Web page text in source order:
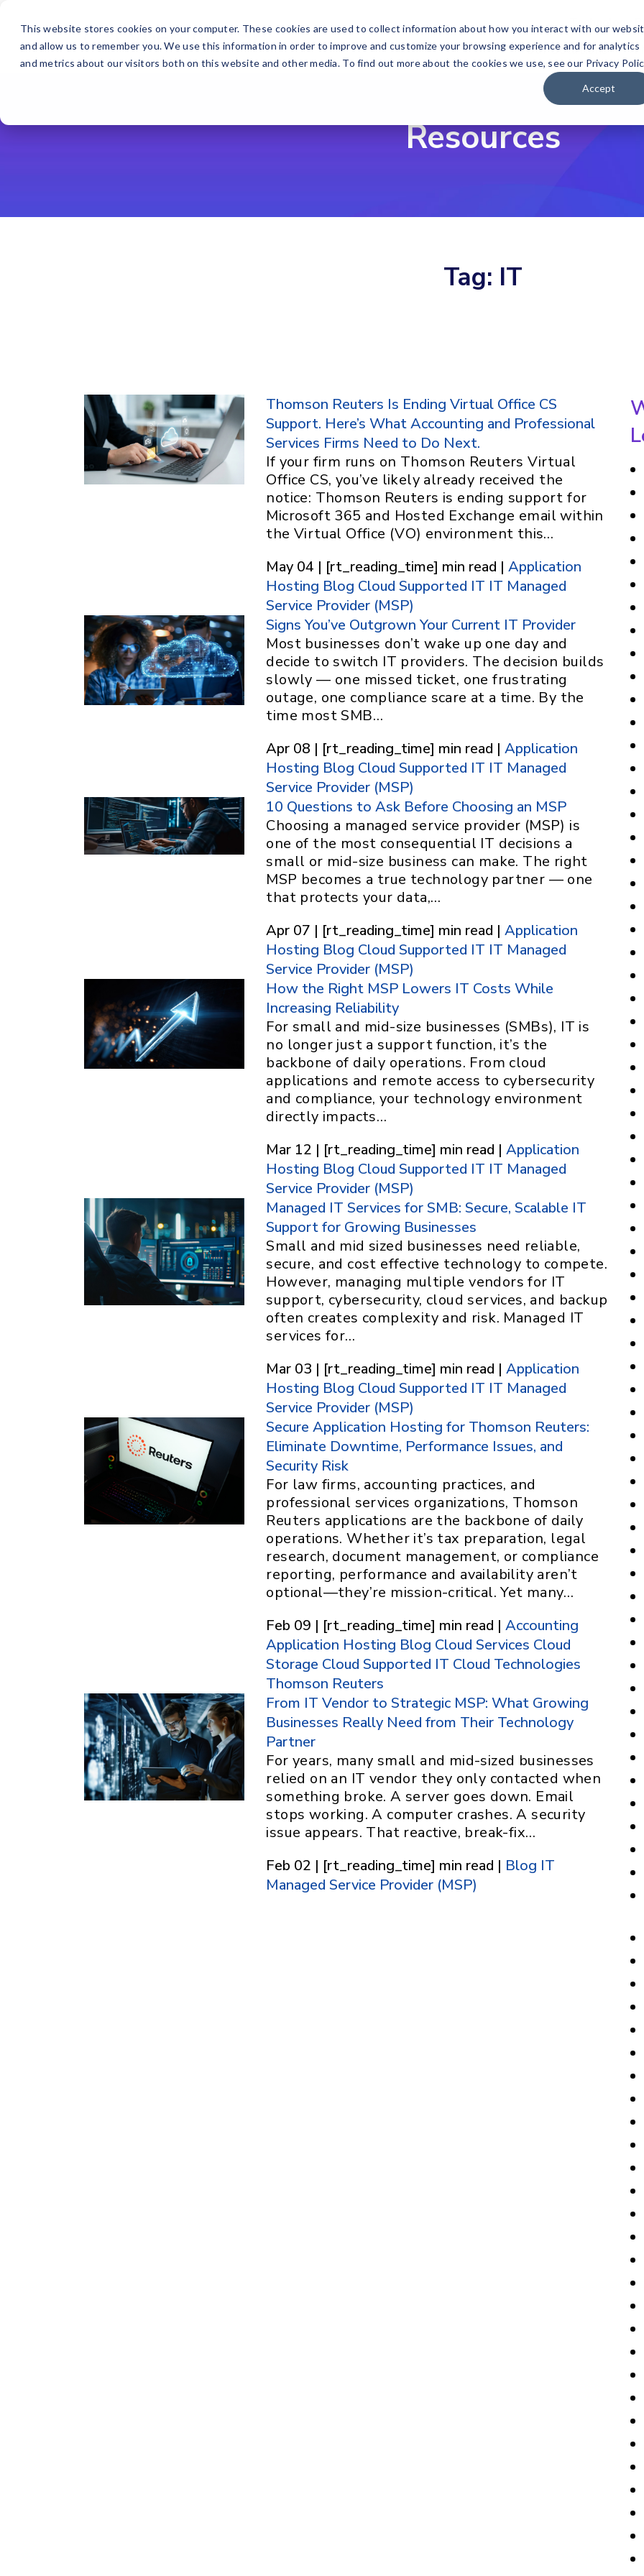
This website stores cookies on your computer. These cookies are used to collect information about how you interact with our
and allow us to remember you. We use this information in order to improve and customize your browsing experience and for analytics
and metrics about our visitors both on this website and other media. To find out more about the cookies we use, see our Privacy
Accept
Technology
Our Solutions
Resources
Tag: IT
Thomson Reuters Is Ending Virtual Office CS
Support. Here’s What Accounting and Professional
Services Firms Need to Do Next.
If your firm runs on Thomson Reuters Virtual
Office CS, you’ve likely already received the
notice: Thomson Reuters is ending support for
Microsoft 365 and Hosted Exchange email within
the Virtual Office (VO) environment this…
May 04 | [rt_reading_time] min read |Application
Hosting Blog Cloud Supported IT IT Managed
Service Provider (MSP)
Signs You’ve Outgrown Your Current IT Provider
Most businesses don’t wake up one day and
decide to switch IT providers. The decision builds
slowly — one missed ticket, one frustrating
outage, one compliance scare at a time. By the
time most SMB…
Apr 08 | [rt_reading_time] min read |Application
Hosting Blog Cloud Supported IT IT Managed
Service Provider (MSP)
10 Questions to Ask Before Choosing an MSP
Choosing a managed service provider (MSP) is
one of the most consequential IT decisions a
small or mid-size business can make. The right
MSP becomes a true technology partner — one
that protects your data,…
Apr 07 | [rt_reading_time] min read |Application
Hosting Blog Cloud Supported IT IT Managed
Service Provider (MSP)
How the Right MSP Lowers IT Costs While
Increasing Reliability
For small and mid-size businesses (SMBs), IT is
no longer just a support function, it’s the
backbone of daily operations. From cloud
applications and remote access to cybersecurity
and compliance, your technology environment
directly impacts…
Mar 12 | [rt_reading_time] min read |Application
Hosting Blog Cloud Supported IT IT Managed
Service Provider (MSP)
Managed IT Services for SMB: Secure, Scalable IT
Support for Growing Businesses
Small and mid sized businesses need reliable,
secure, and cost effective technology to compete.
However, managing multiple vendors for IT
support, cybersecurity, cloud services, and backup
often creates complexity and risk. Managed IT
services for…
Mar 03 | [rt_reading_time] min read |Application
Hosting Blog Cloud Supported IT IT Managed
Service Provider (MSP)
Secure Application Hosting for Thomson Reuters:
Eliminate Downtime, Performance Issues, and
Security Risk
For law firms, accounting practices, and
professional services organizations, Thomson
Reuters applications are the backbone of daily
operations. Whether it’s tax preparation, legal
research, document management, or compliance
reporting, performance and availability aren’t
optional—they’re mission-critical. Yet many…
Feb 09 | [rt_reading_time] min read |Accounting
Application Hosting Blog Cloud Services Cloud
Storage Cloud Supported IT Cloud Technologies
Thomson Reuters
From IT Vendor to Strategic MSP: What Growing
Businesses Really Need from Their Technology
Partner
For years, many small and mid-sized businesses
relied on an IT vendor they only contacted when
something broke. A server goes down. Email
stops working. A computer crashes. A security
issue appears. That reactive, break-fix…
Feb 02 | [rt_reading_time] min read | Blog IT
Managed Service Provider (MSP)